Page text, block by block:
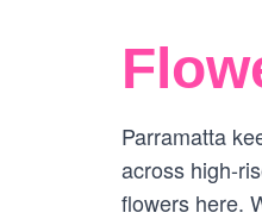
Parramatta
across high-
flowers here.